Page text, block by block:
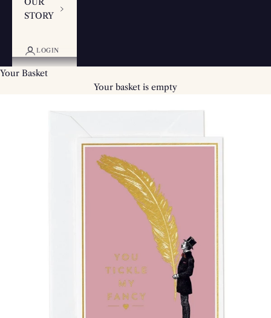
STORY
LOGIN
Your Basket
Your basket is empty